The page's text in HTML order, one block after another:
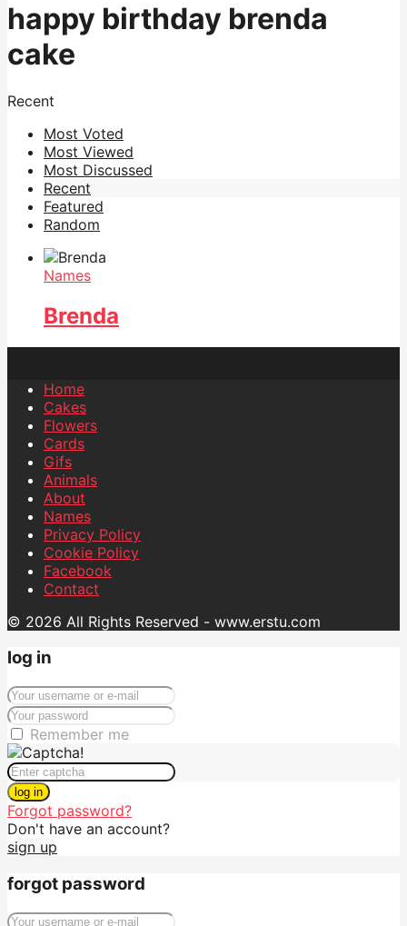
happy birthday brenda
cake
Recent
Most Voted
Most Viewed
Most Discussed
Recent
Featured
Random
Names
Brenda
Home
Cakes
Flowers
Cards
Gifs
Animals
About
Names
Privacy Policy
Cookie Policy
Facebook
Contact
© 2026 All Rights Reserved - www.erstu.com
log in
Remember me
log in
Forgot password?
Don't have an account?
sign up
forgot password